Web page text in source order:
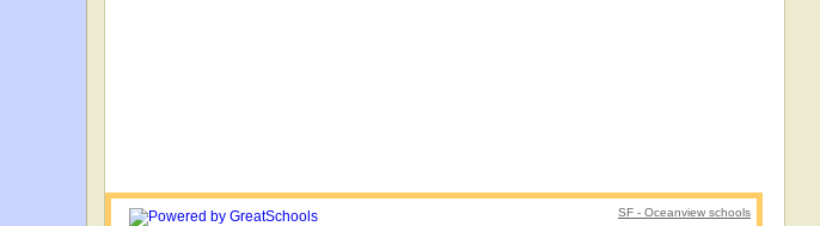
SF - Oceanview schools